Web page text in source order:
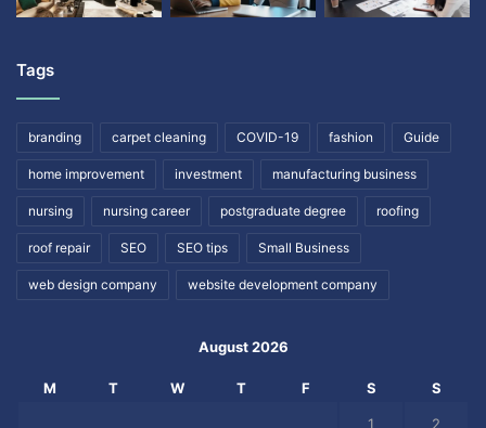
Tags
branding carpet cleaning COVID-19 fashion Guide
home improvement investment manufacturing business
nursing nursing career postgraduate degree roofing
roof repair SEO SEO tips Small Business
web design company website development company
August 2026
M T W T F S S
1 2